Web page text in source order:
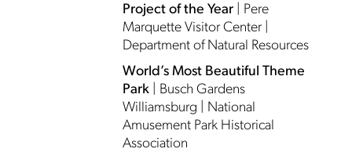
Project of the Year| Pere
Marquette Visitor Center |
Department of Natural Resources
World’s Most Beautiful Theme
Park| Busch Gardens
Williamsburg | National
Amusement Park Historical
Association